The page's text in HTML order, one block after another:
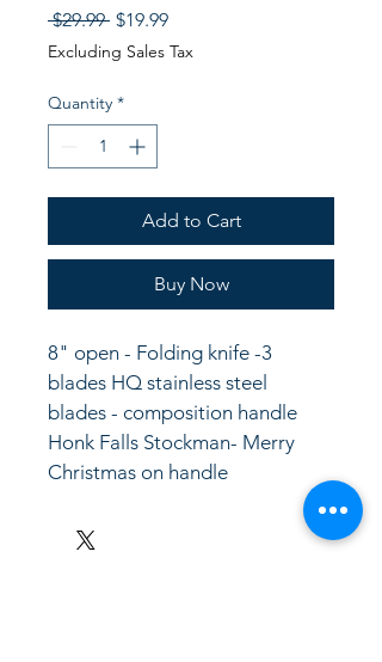
$29.99 Regular
Price
$19.99Sale
Price
Excluding Sales Tax
Quantity *
Add to Cart
Buy Now
8" open - Folding knife -3
blades HQ stainless steel
blades - composition handle
Honk Falls Stockman- Merry
Christmas on handle